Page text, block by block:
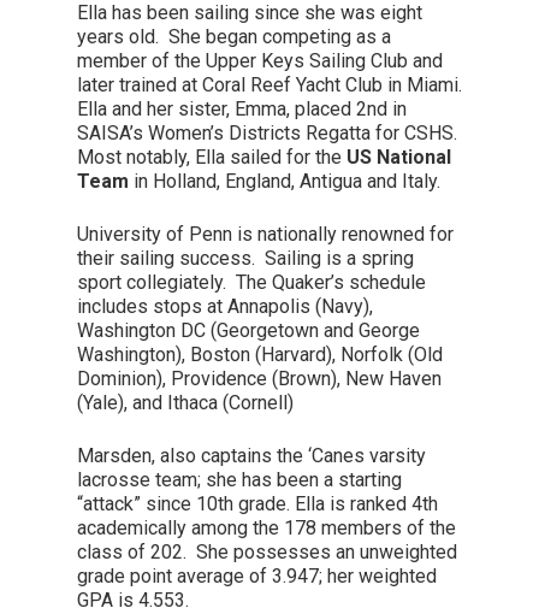
Ella has been sailing since she was eight
years old. She began competing as a
member of the Upper Keys Sailing Club and
later trained at Coral Reef Yacht Club in Miami.
Ella and her sister, Emma, placed 2nd in
SAISA’s Women’s Districts Regatta for CSHS.
Most notably, Ella sailed for the US National
Team in Holland, England, Antigua and Italy.
University of Penn is nationally renowned for
their sailing success. Sailing is a spring
sport collegiately. The Quaker’s schedule
includes stops at Annapolis (Navy),
Washington DC (Georgetown and George
Washington), Boston (Harvard), Norfolk (Old
Dominion), Providence (Brown), New Haven
(Yale), and Ithaca (Cornell)
Marsden, also captains the ‘Canes varsity
lacrosse team; she has been a starting
“attack” since 10th grade. Ella is ranked 4th
academically among the 178 members of the
class of 202. She possesses an unweighted
grade point average of 3.947; her weighted
GPA is 4.553.